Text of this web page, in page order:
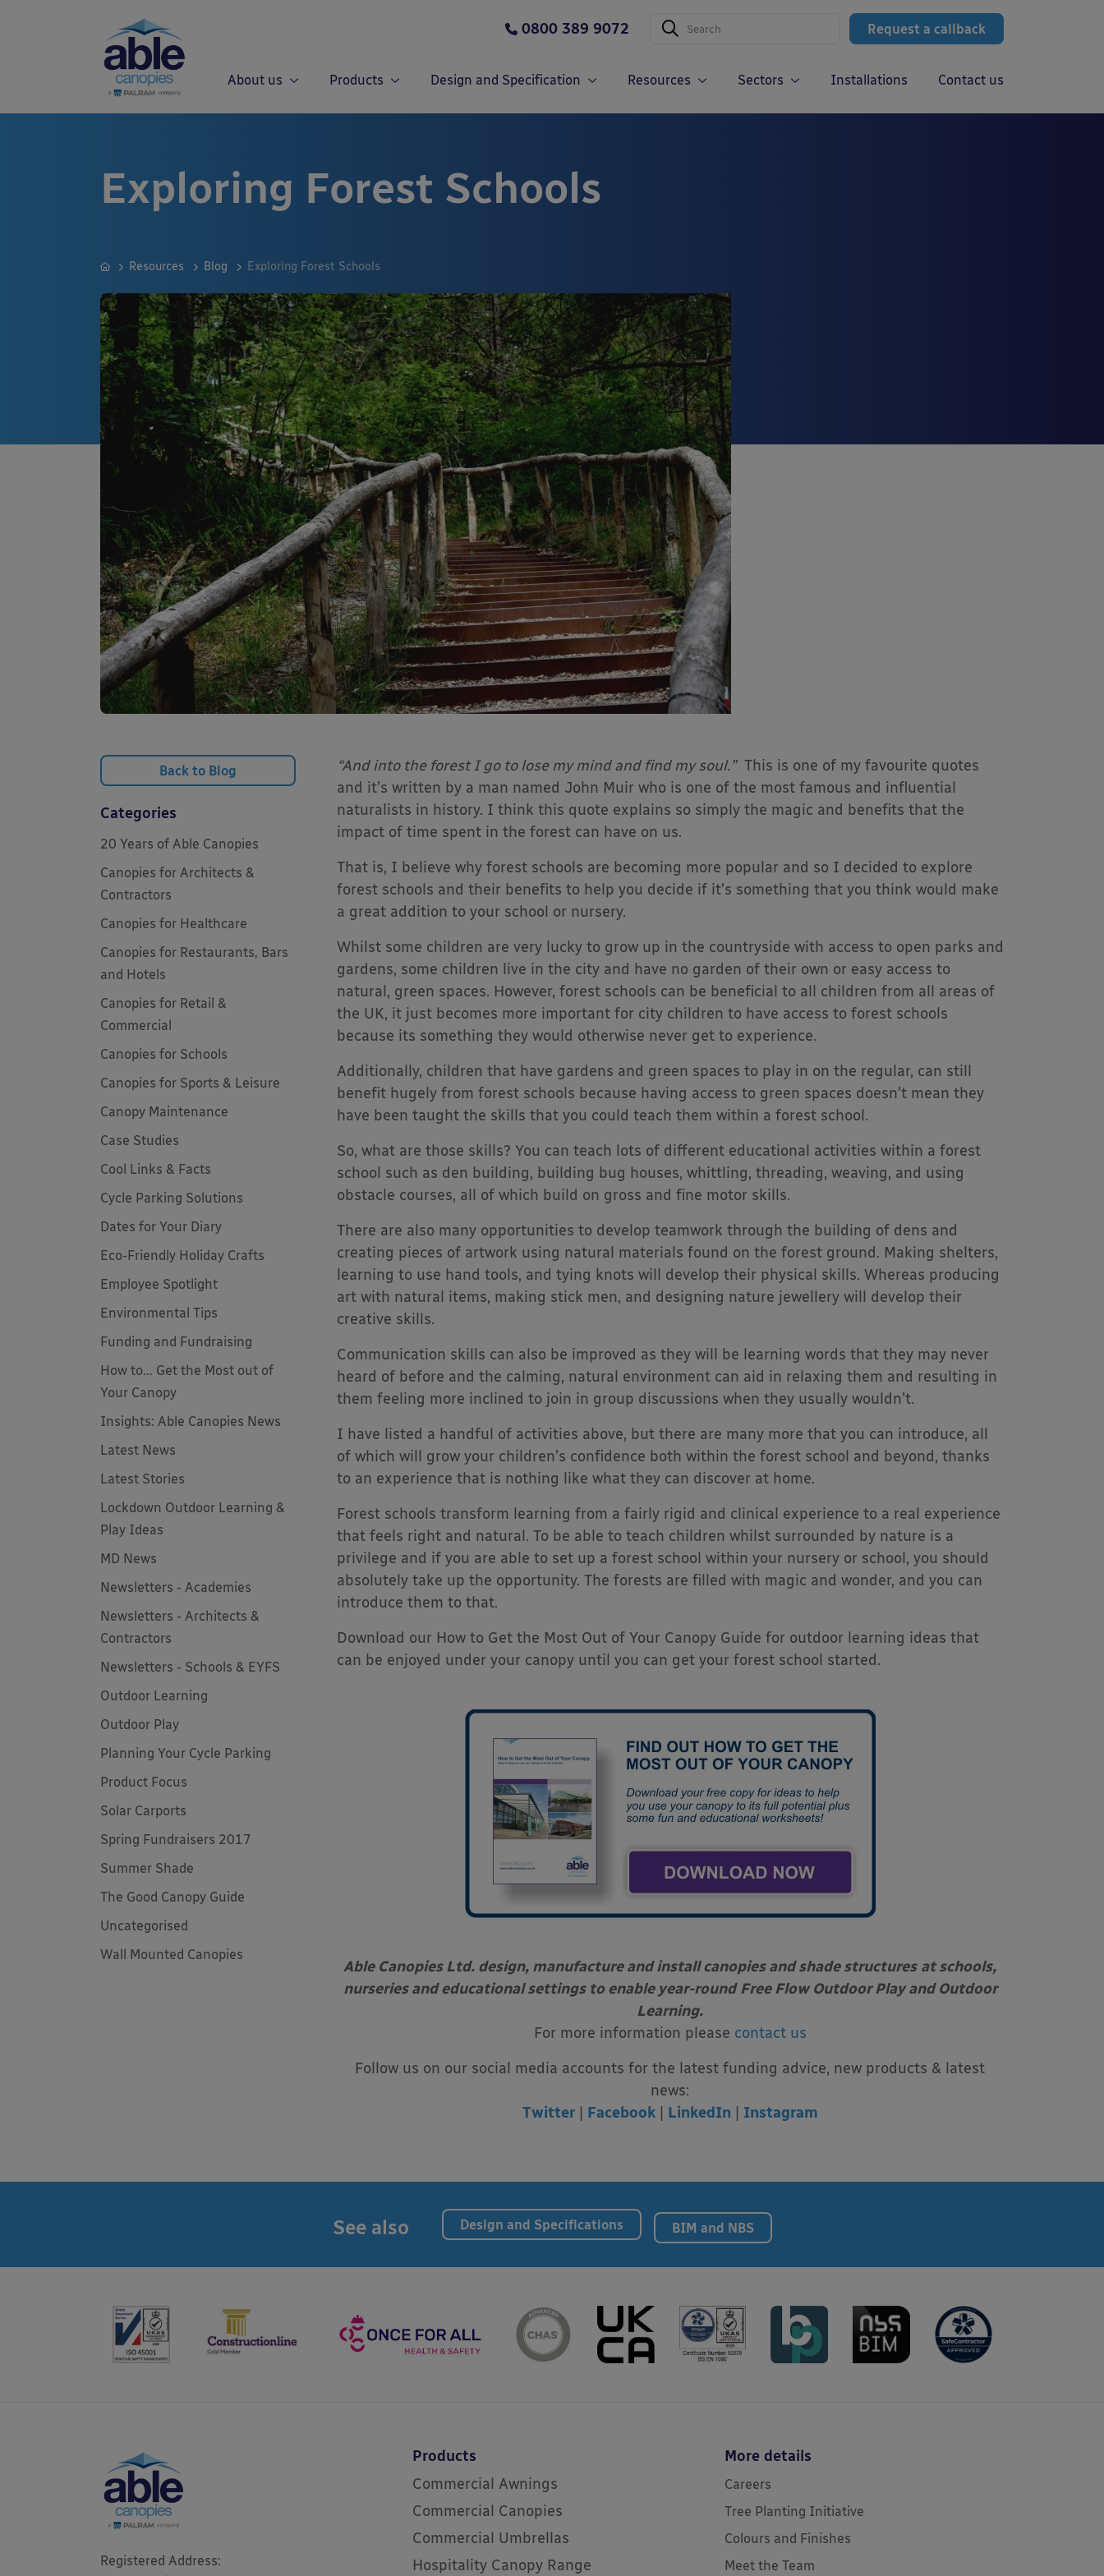
Request a callback
0800 389 9072
About us Products Design and Specification Resources Sectors Installations Contact us
Exploring Forest Schools
Resources Blog Exploring Forest Schools
“And into the forest I go to lose my mind and find my soul.”This is one of my favourite quotes
and it’s written by a man named John Muir who is one of the most famous and influential
naturalists in history. I think this quote explains so simply the magic and benefits that the
impact of time spent in the forest can have on us.
That is, I believe why forest schools are becoming more popular and so I decided to explore
forest schools and their benefits to help you decide if it’s something that you think would make
a great addition to your school or nursery.
Whilst some children are very lucky to grow up in the countryside with access to open parks and
gardens, some children live in the city and have no garden of their own or easy access to
natural, green spaces. However, forest schools can be beneficial to all children from all areas of
the UK, it just becomes more important for city children to have access to forest schools
because its something they would otherwise never get to experience.
Additionally, children that have gardens and green spaces to play in on the regular, can still
benefit hugely from forest schools because having access to green spaces doesn’t mean they
have been taught the skills that you could teach them within a forest school.
So, what are those skills? You can teach lots of different educational activities within a forest
school such as den building, building bug houses, whittling, threading, weaving, and using
obstacle courses, all of which build on gross and fine motor skills.
There are also many opportunities to develop teamwork through the building of dens and
creating pieces of artwork using natural materials found on the forest ground. Making shelters,
learning to use hand tools, and tying knots will develop their physical skills. Whereas producing
art with natural items, making stick men, and designing nature jewellery will develop their
creative skills.
Communication skills can also be improved as they will be learning words that they may never
heard of before and the calming, natural environment can aid in relaxing them and resulting in
them feeling more inclined to join in group discussions when they usually wouldn’t.
I have listed a handful of activities above, but there are many more that you can introduce, all
of which will grow your children’s confidence both within the forest school and beyond, thanks
to an experience that is nothing like what they can discover at home.
Forest schools transform learning from a fairly rigid and clinical experience to a real experience
that feels right and natural. To be able to teach children whilst surrounded by nature is a
privilege and if you are able to set up a forest school within your nursery or school, you should
absolutely take up the opportunity. The forests are filled with magic and wonder, and you can
introduce them to that.
Download our How to Get the Most Out of Your Canopy Guide for outdoor learning ideas that
can be enjoyed under your canopy until you can get your forest school started.
Able Canopies Ltd. design, manufacture and install canopies and shade structures at schools,
nurseries and educational settings to enable year-round Free Flow Outdoor Play and Outdoor
Learning.
For more information please contact us
Follow us on our social media accounts for the latest funding advice, new products & latest
news:
Twitter| Facebook| LinkedIn Instagram
Back to Blog
Categories
20 Years of Able Canopies
Canopies for Architects &
Contractors
Canopies for Healthcare
Canopies for Restaurants, Bars
and Hotels
Canopies for Retail &
Commercial
Canopies for Schools
Canopies for Sports & Leisure
Canopy Maintenance
Case Studies
Cool Links & Facts
Cycle Parking Solutions
Dates for Your Diary
Eco-Friendly Holiday Crafts
Employee Spotlight
Environmental Tips
Funding and Fundraising
How to... Get the Most out of
Your Canopy
Insights: Able Canopies News
Latest News
Latest Stories
Lockdown Outdoor Learning &
Play Ideas
MD News
Newsletters - Academies
Newsletters - Architects &
Contractors
Newsletters - Schools & EYFS
Outdoor Learning
Outdoor Play
Planning Your Cycle Parking
Product Focus
Solar Carports
Spring Fundraisers 2017
Summer Shade
The Good Canopy Guide
Uncategorised
Wall Mounted Canopies
See also Design and Specifications BIM and NBS
Registered Address:
Products
Commercial Awnings
Commercial Canopies
Commercial Umbrellas
Hospitality Canopy Range
More details
Careers
Tree Planting Initiative
Colours and Finishes
Meet the Team